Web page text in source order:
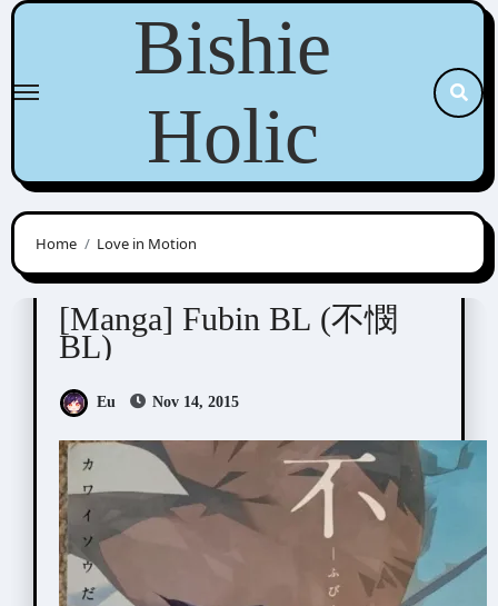
Skip
content
Bishie
Holic
Home Love in Motion
Anthologies
[Manga] Fubin BL (不憫
BL)
Eu Nov 14, 2015